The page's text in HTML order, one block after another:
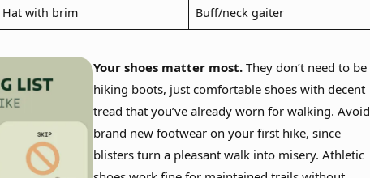
Hat with brim Buff/neck gaiter
Your shoes matter most. They don’t need to be
hiking boots, just comfortable shoes with decent
tread that you’ve already worn for walking. Avoid
brand new footwear on your first hike, since
blisters turn a pleasant walk into misery. Athletic